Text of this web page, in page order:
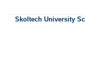
Skoltech University